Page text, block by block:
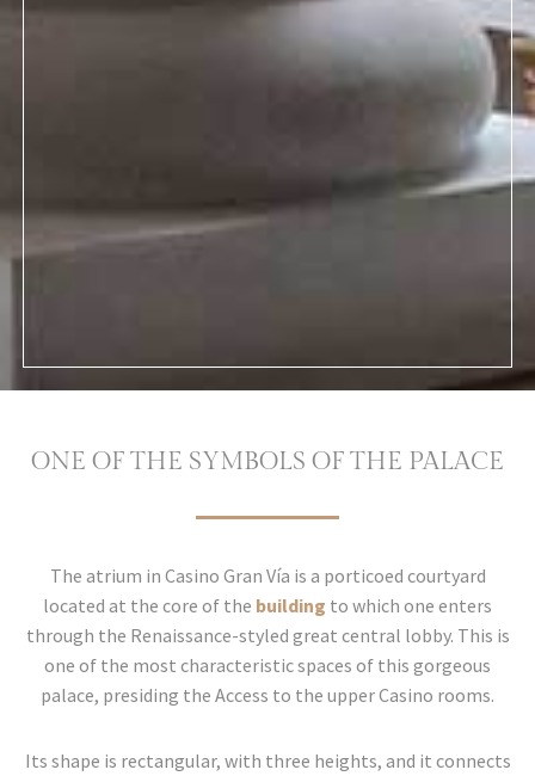
ONE OF THE SYMBOLS OF THE PALACE
The atrium in Casino Gran Vía is a porticoed courtyard
located at the core of the building to which one enters
through the Renaissance-styled great central lobby. This is
one of the most characteristic spaces of this gorgeous
palace, presiding the Access to the upper Casino rooms.
Its shape is rectangular, with three heights, and it connects